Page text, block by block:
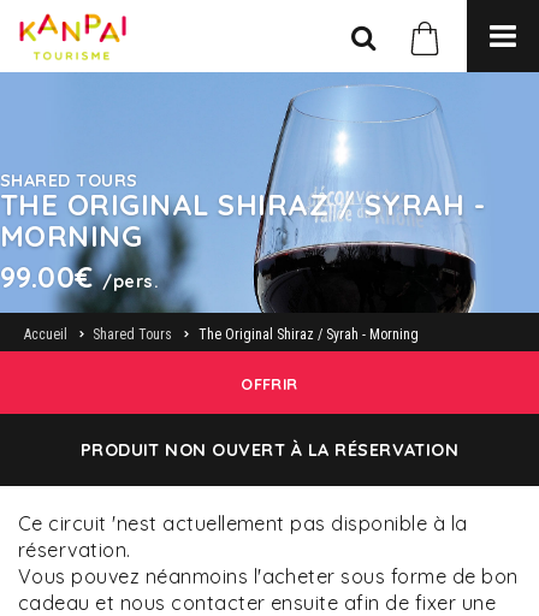
SHARED TOURS
THE ORIGINAL SHIRAZ / SYRAH -
MORNING
99.00€/pers.
Accueil Shared Tours The Original Shiraz / Syrah - Morning
OFFRIR
PRODUIT NON OUVERT À LA RÉSERVATION
Ce circuit 'nest actuellement pas disponible à la
réservation.
Vous pouvez néanmoins l'acheter sous forme de bon
cadeau et nous contacter ensuite afin de fixer une